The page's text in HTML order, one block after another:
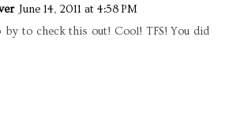
June 14, 2011 at 4:58 PM
by to check this out! Cool! TFS! You did